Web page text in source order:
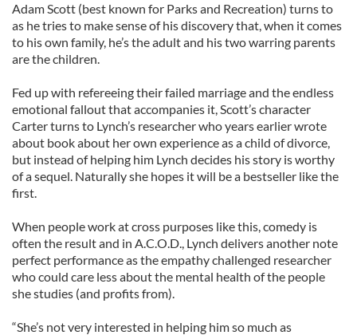
Adam Scott (best known for Parks and Recreation) turns to
as he tries to make sense of his discovery that, when it comes
to his own family, he’s the adult and his two warring parents
are the children.
Fed up with refereeing their failed marriage and the endless
emotional fallout that accompanies it, Scott’s character
Carter turns to Lynch’s researcher who years earlier wrote
about book about her own experience as a child of divorce,
but instead of helping him Lynch decides his story is worthy
of a sequel. Naturally she hopes it will be a bestseller like the
first.
When people work at cross purposes like this, comedy is
often the result and in A.C.O.D., Lynch delivers another note
perfect performance as the empathy challenged researcher
who could care less about the mental health of the people
she studies (and profits from).
“She’s not very interested in helping him so much as